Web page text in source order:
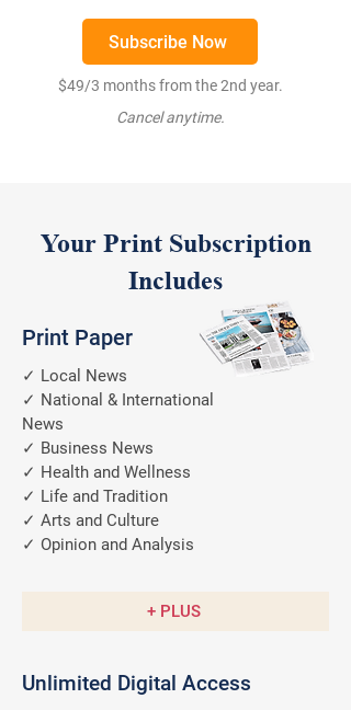
Subscribe Now
$49/3 months from the 2nd year.
Cancel anytime.
Your Print Subscription
Includes
Print Paper
✓ Local News
✓ National & International
News
✓ Business News
✓ Health and Wellness
✓ Life and Tradition
✓ Arts and Culture
✓ Opinion and Analysis
+ PLUS
Unlimited Digital Access